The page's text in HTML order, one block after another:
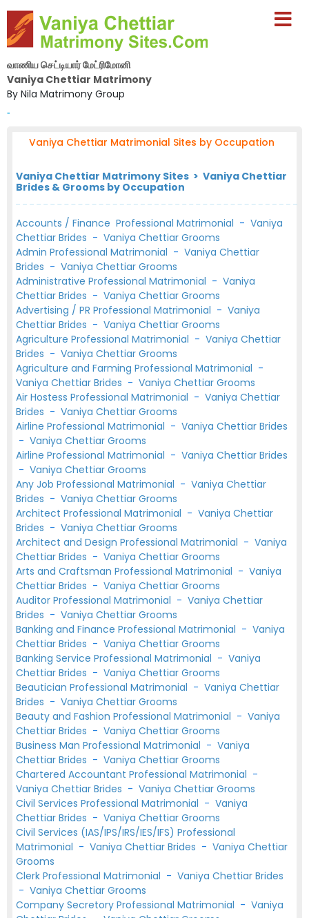
வாணிய செட்டியார் மேட்ரிமோனி
Vaniya Chettiar Matrimony
By Nila Matrimony Group
-
Vaniya Chettiar Matrimonial Sites by Occupation
Vaniya Chettiar Matrimony Sites > Vaniya Chettiar
Brides & Grooms by Occupation
Accounts / Finance Professional Matrimonial - Vaniya
Chettiar Brides - Vaniya Chettiar Grooms
Admin Professional Matrimonial - Vaniya Chettiar
Brides - Vaniya Chettiar Grooms
Administrative Professional Matrimonial - Vaniya
Chettiar Brides - Vaniya Chettiar Grooms
Advertising / PR Professional Matrimonial - Vaniya
Chettiar Brides - Vaniya Chettiar Grooms
Agriculture Professional Matrimonial - Vaniya Chettiar
Brides - Vaniya Chettiar Grooms
Agriculture and Farming Professional Matrimonial -
Vaniya Chettiar Brides - Vaniya Chettiar Grooms
Air Hostess Professional Matrimonial - Vaniya Chettiar
Brides - Vaniya Chettiar Grooms
Airline Professional Matrimonial - Vaniya Chettiar Brides
- Vaniya Chettiar Grooms
Airline Professional Matrimonial - Vaniya Chettiar Brides
- Vaniya Chettiar Grooms
Any Job Professional Matrimonial - Vaniya Chettiar
Brides - Vaniya Chettiar Grooms
Architect Professional Matrimonial - Vaniya Chettiar
Brides - Vaniya Chettiar Grooms
Architect and Design Professional Matrimonial - Vaniya
Chettiar Brides - Vaniya Chettiar Grooms
Arts and Craftsman Professional Matrimonial - Vaniya
Chettiar Brides - Vaniya Chettiar Grooms
Auditor Professional Matrimonial - Vaniya Chettiar
Brides - Vaniya Chettiar Grooms
Banking and Finance Professional Matrimonial - Vaniya
Chettiar Brides - Vaniya Chettiar Grooms
Banking Service Professional Matrimonial - Vaniya
Chettiar Brides - Vaniya Chettiar Grooms
Beautician Professional Matrimonial - Vaniya Chettiar
Brides - Vaniya Chettiar Grooms
Beauty and Fashion Professional Matrimonial - Vaniya
Chettiar Brides - Vaniya Chettiar Grooms
Business Man Professional Matrimonial - Vaniya
Chettiar Brides - Vaniya Chettiar Grooms
Chartered Accountant Professional Matrimonial -
Vaniya Chettiar Brides - Vaniya Chettiar Grooms
Civil Services Professional Matrimonial - Vaniya
Chettiar Brides - Vaniya Chettiar Grooms
Civil Services (IAS/IPS/IRS/IES/IFS) Professional
Matrimonial - Vaniya Chettiar Brides - Vaniya Chettiar
Grooms
Clerk Professional Matrimonial - Vaniya Chettiar Brides
- Vaniya Chettiar Grooms
Company Secretory Professional Matrimonial - Vaniya